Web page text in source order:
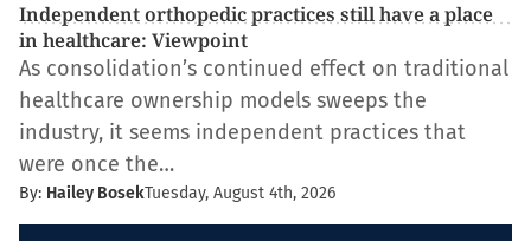
Independent orthopedic practices still have a place
in healthcare: Viewpoint
As consolidation’s continued effect on traditional
healthcare ownership models sweeps the
industry, it seems independent practices that
were once the…
By: Hailey BosekTuesday, August 4th, 2026